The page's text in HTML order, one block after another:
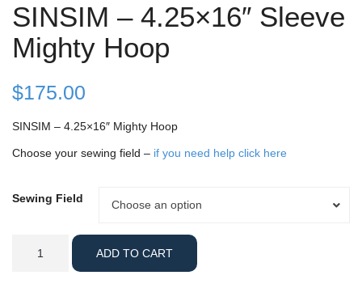
SINSIM – 4.25×16″ Sleeve
Mighty Hoop
$175.00
SINSIM – 4.25×16″ Mighty Hoop
Choose your sewing field – if you need help click here
Sewing Field Choose an option
Sewing
ADD TO CART